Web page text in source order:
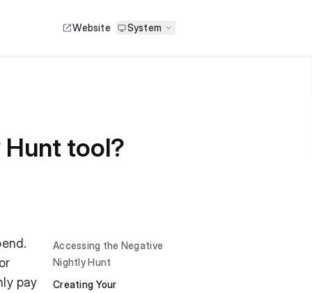
Website System
Hunt tool?
pay
Accessing the Negative
Nightly Hunt
Creating Your